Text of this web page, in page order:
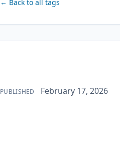
← Back to all tags
Published on
PUBLISHED February 17, 2026